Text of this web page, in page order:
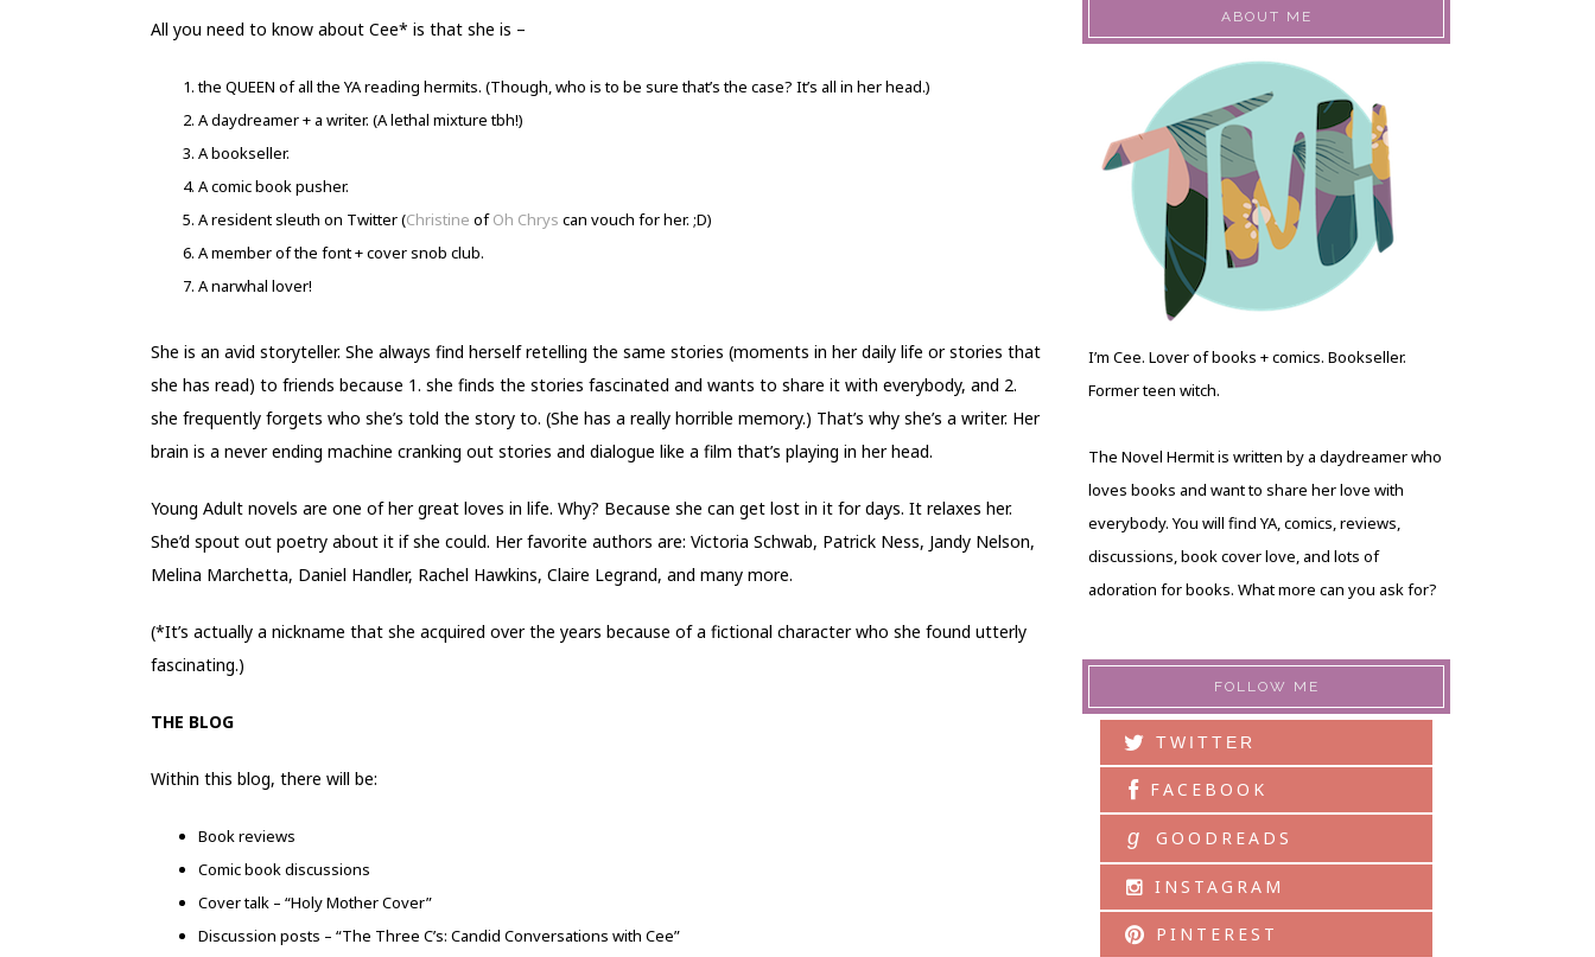
All you need to know about Cee* is that she is –
the QUEEN of all the YA reading hermits. (Though, who is to be sure that’s the case? It’s all in her head.)
A daydreamer + a writer. (A lethal mixture tbh!)
A bookseller.
A comic book pusher.
A resident sleuth on Twitter (Christine ofOh Chrys can vouch for her. ;D)
A member of the font + cover snob club.
A narwhal lover!
She is an avid storyteller. She always find herself retelling the same stories (moments in her daily life or stories that
she has read) to friends because 1. she finds the stories fascinated and wants to share it with everybody, and 2.
she frequently forgets who she’s told the story to. (She has a really horrible memory.) That’s why she’s a writer. Her
brain is a never ending machine cranking out stories and dialogue like a film that’s playing in her head.
Young Adult novels are one of her great loves in life. Why? Because she can get lost in it for days. It relaxes her.
She’d spout out poetry about it if she could. Her favorite authors are: Victoria Schwab, Patrick Ness, Jandy Nelson,
Melina Marchetta, Daniel Handler, Rachel Hawkins, Claire Legrand, and many more.
(*It’s actually a nickname that she acquired over the years because of a fictional character who she found utterly
fascinating.)
THE BLOG
Within this blog, there will be:
Book reviews
Comic book discussions
Cover talk – “Holy Mother Cover”
Discussion posts – “The Three C’s: Candid Conversations with Cee”
ABOUT ME
I’m Cee. Lover of books + comics. Bookseller.
Former teen witch.
The Novel Hermit is written by a daydreamer who
loves books and want to share her love with
everybody. You will find YA, comics, reviews,
discussions, book cover love, and lots of
adoration for books. What more can you ask for?
FOLLOW ME
TWITTER
FACEBOOK
g GOODREADS
INSTAGRAM
PINTEREST